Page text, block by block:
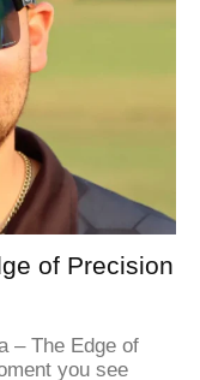
of Precision
– The Edge of